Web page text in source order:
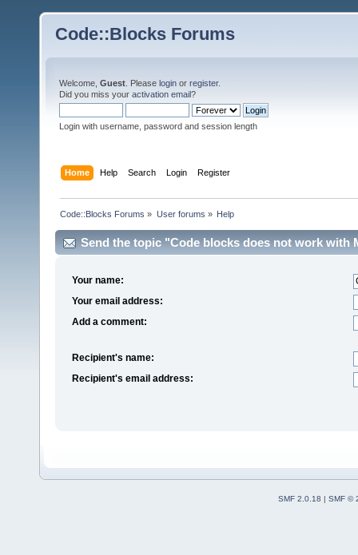
Code::Blocks Forums
Welcome, Guest . Please login or register.
Did you miss your activation email?
Login with username, password and session length
Home Help Search Login Register
Code::Blocks Forums » User forums » Help
Send the topic "Code blocks does not work with
Your name:
Your email address:
Add a comment:
Recipient's name:
Recipient's email address:
SMF 2.0.18
SMF ©